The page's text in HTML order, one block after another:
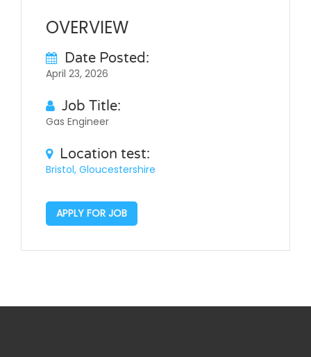
OVERVIEW
Date Posted:
April 23, 2026
Job Title:
Gas Engineer
Location test:
Bristol, Gloucestershire
APPLY FOR JOB